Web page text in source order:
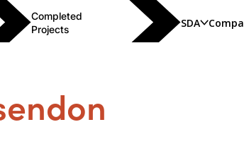
Completed
Projects
SDA